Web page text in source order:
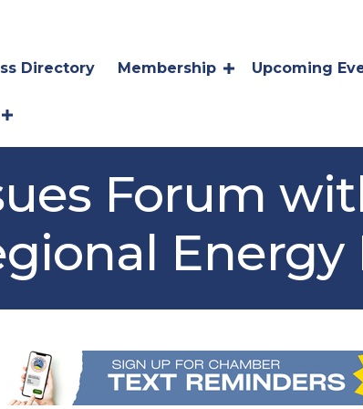
Directory Membership Upcoming
Forum